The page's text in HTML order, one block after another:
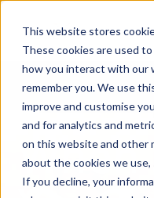
This website stores
These cookies are used
how you interact with our
remember you. We use
improve and customise
and for analytics and
on this website and other
about the cookies we use,
If you decline, your
When